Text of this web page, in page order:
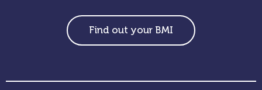
Find out your BMI